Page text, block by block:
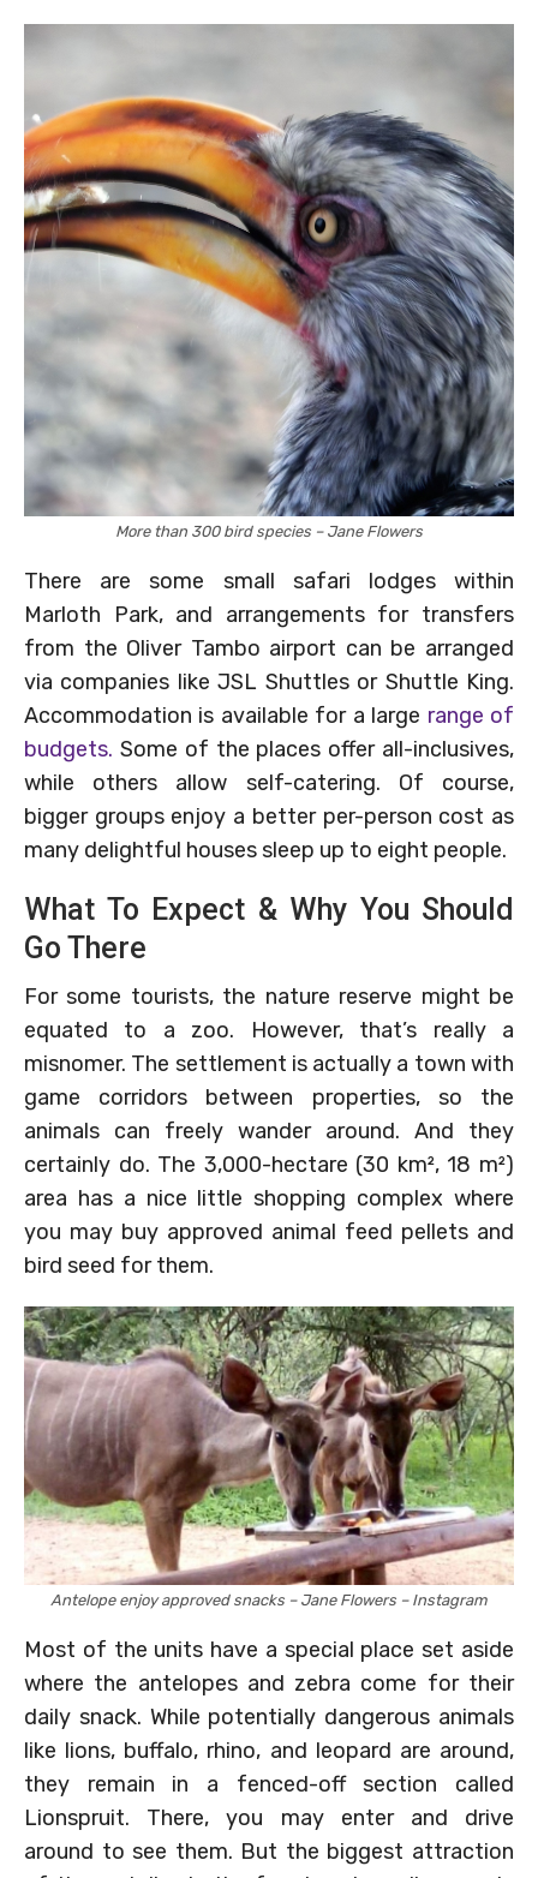
More than 300 bird species – Jane Flowers
There are some small safari lodges within
Marloth Park, and arrangements for transfers
from the Oliver Tambo airport can be arranged
via companies like JSL Shuttles or Shuttle King.
Accommodation is available for a large range of
budgets. Some of the places offer all-inclusives,
while others allow self-catering. Of course,
bigger groups enjoy a better per-person cost as
many delightful houses sleep up to eight people.
What To Expect & Why You Should
Go There
For some tourists, the nature reserve might be
equated to a zoo. However, that’s really a
misnomer. The settlement is actually a town with
game corridors between properties, so the
animals can freely wander around. And they
certainly do. The 3,000-hectare (30 km², 18 m²)
area has a nice little shopping complex where
you may buy approved animal feed pellets and
bird seed for them.
Antelope enjoy approved snacks – Jane Flowers – Instagram
Most of the units have a special place set aside
where the antelopes and zebra come for their
daily snack. While potentially dangerous animals
like lions, buffalo, rhino, and leopard are around,
they remain in a fenced-off section called
Lionspruit. There, you may enter and drive
around to see them. But the biggest attraction